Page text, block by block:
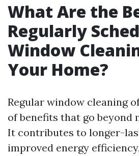
What Are the
Regularly
Window
Your Home?
Regular window cleaning
of benefits that go beyond
It contributes to longer-
improved energy